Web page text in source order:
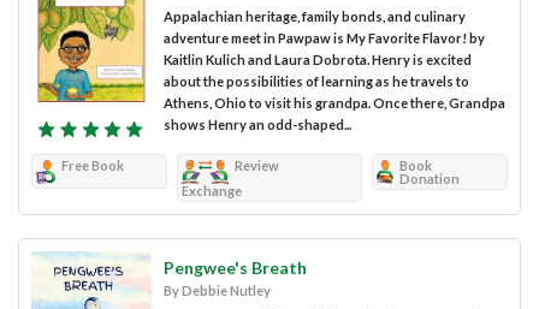
Appalachian heritage, family bonds, and culinary
adventure meet in Pawpaw is My Favorite Flavor! by
Kaitlin Kulich and Laura Dobrota. Henry is excited
about the possibilities of learning as he travels to
Athens, Ohio to visit his grandpa. Once there, Grandpa
shows Henry an odd-shaped...
Free Book
Review
Exchange
Book
Donation
Pengwee's Breath
By Debbie Nutley